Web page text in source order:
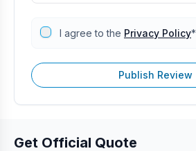
I agree to the Privacy Policy*
Publish Review
Get Official Quote